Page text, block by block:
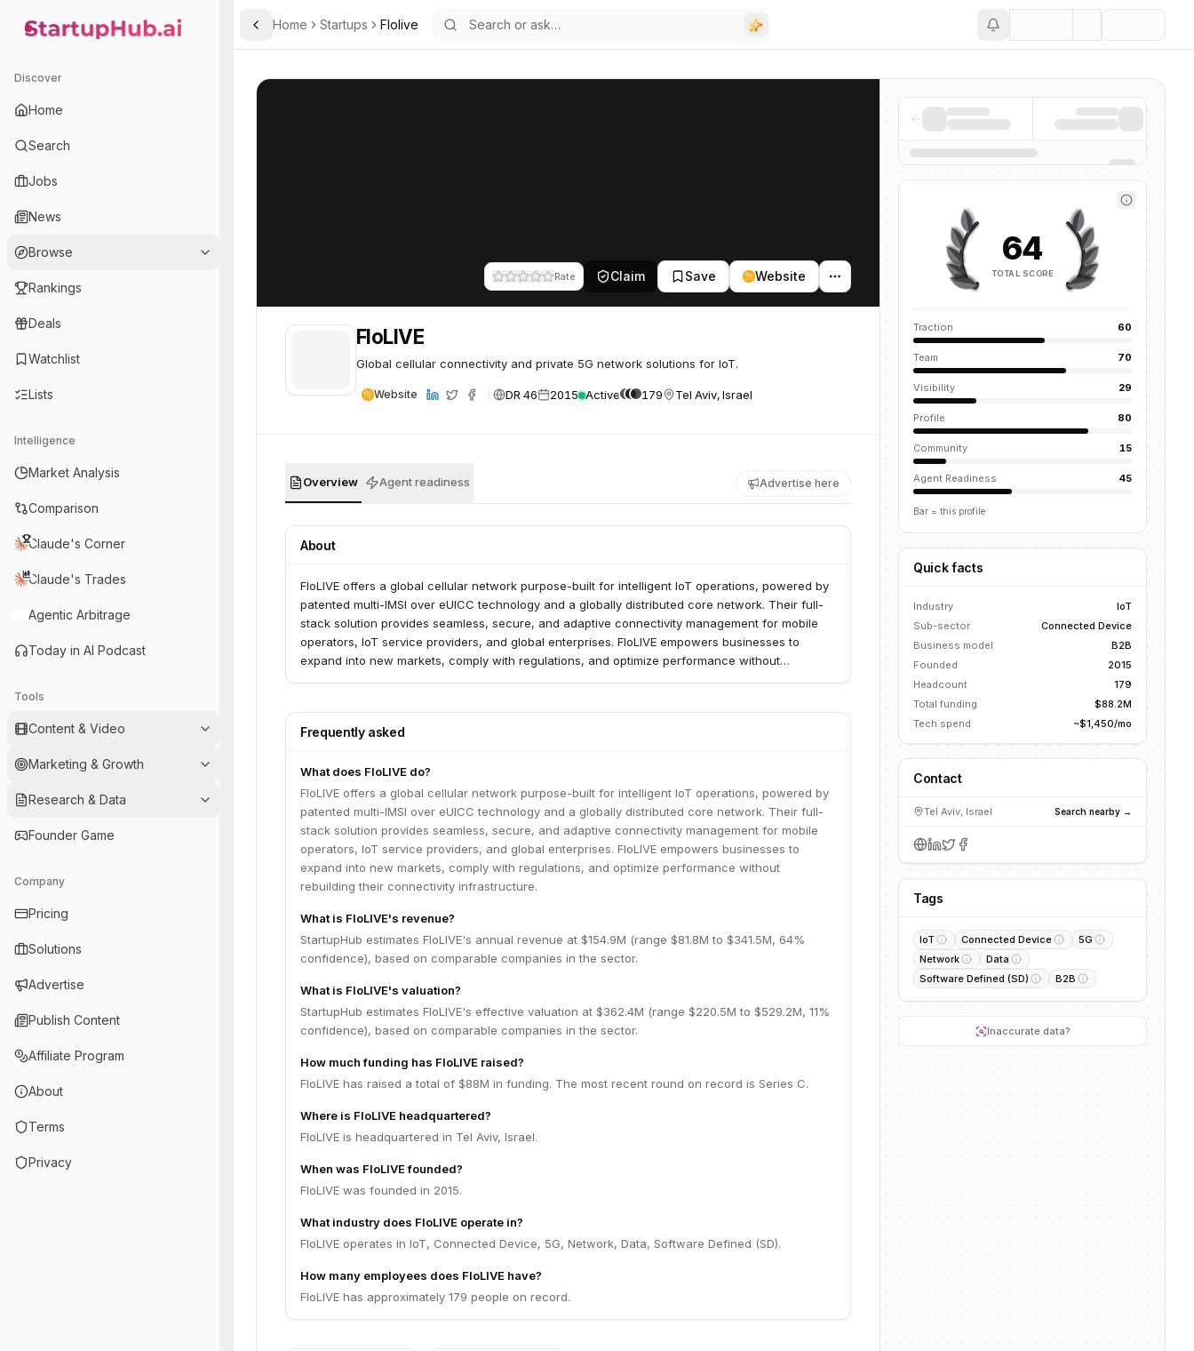
StartupHub.ai — AI Ecosystem Hub
Discover
Home
Search
Jobs
News
Browse
Rankings
Deals
Watchlist
Lists
Intelligence
Market Analysis
Comparison
Claude's Corner
Claude's Trades
Agentic Arbitrage
Today in AI Podcast
Tools
Content & Video
Marketing & Growth
Research & Data
Founder Game
Company
Pricing
Solutions
Advertise
Publish Content
Affiliate Program
About
Terms
Privacy
Toggle Sidebar
Home Startups Flolive
Rate Claim Save Website
FloLIVE
Global cellular connectivity and private 5G network solutions for IoT.
Website DR 46 2015 Active 179 Tel Aviv, Israel
Overview Agent readiness Advertise here
About
FloLIVE offers a global cellular network purpose-built for intelligent IoT operations, powered by
patented multi-IMSI over eUICC technology and a globally distributed core network. Their full-
stack solution provides seamless, secure, and adaptive connectivity management for mobile
operators, IoT service providers, and global enterprises. FloLIVE empowers businesses to
expand into new markets, comply with regulations, and optimize performance without
Frequently asked
What does FloLIVE do?
FloLIVE offers a global cellular network purpose-built for intelligent IoT operations, powered by
patented multi-IMSI over eUICC technology and a globally distributed core network. Their full-
stack solution provides seamless, secure, and adaptive connectivity management for mobile
operators, IoT service providers, and global enterprises. FloLIVE empowers businesses to
expand into new markets, comply with regulations, and optimize performance without
rebuilding their connectivity infrastructure.
What is FloLIVE's revenue?
StartupHub estimates FloLIVE's annual revenue at $154.9M (range $81.8M to $341.5M, 64%
confidence), based on comparable companies in the sector.
What is FloLIVE's valuation?
StartupHub estimates FloLIVE's effective valuation at $362.4M (range $220.5M to $529.2M, 11%
confidence), based on comparable companies in the sector.
How much funding has FloLIVE raised?
FloLIVE has raised a total of $88M in funding. The most recent round on record is Series C.
Where is FloLIVE headquartered?
FloLIVE is headquartered in Tel Aviv, Israel.
When was FloLIVE founded?
FloLIVE was founded in 2015.
What industry does FloLIVE operate in?
FloLIVE operates in IoT, Connected Device, 5G, Network, Data, Software Defined (SD).
How many employees does FloLIVE have?
FloLIVE has approximately 179 people on record.
64
TOTAL SCORE
Traction 60
Team 70
Visibility 29
Profile 80
Community 15
Agent Readiness 45
Bar = this profile
Quick facts
Industry
IoT
Sub-sector
Connected Device
Business model
B2B
Founded
2015
Headcount
179
Total funding
$88.2M
Tech spend
~$1,450/mo
Contact
Tel Aviv, Israel Search nearby →
Tags
IoT Connected Device
5G
Network
Data
Software Defined (SD)
B2B
Inaccurate data?